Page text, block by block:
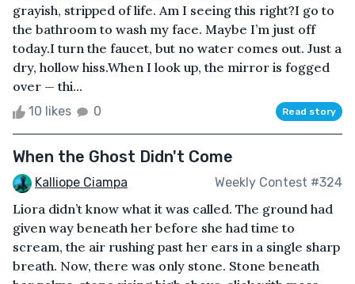
grayish, stripped of life. Am I seeing this right?I go to
the bathroom to wash my face. Maybe I’m just off
today.I turn the faucet, but no water comes out. Just a
dry, hollow hiss.When I look up, the mirror is fogged
over — thi...
10 likes 0 Read story
When the Ghost Didn't Come
Kalliope Ciampa Weekly Contest #324
Liora didn’t know what it was called. The ground had
given way beneath her before she had time to
scream, the air rushing past her ears in a single sharp
breath. Now, there was only stone. Stone beneath